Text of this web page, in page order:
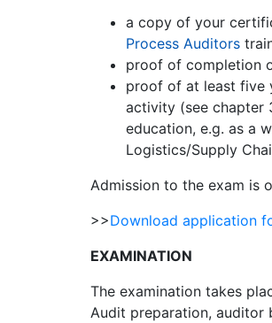
a copy of your
Process Auditors
proof of completion
proof of at least five
activity (see chapter
education, e.g. as a
Logistics/Supply
Admission to the exam is
>>Download application
EXAMINATION
The examination takes
Audit preparation, auditor